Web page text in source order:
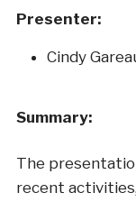
Presenter:
Cindy
Summary:
The
recent